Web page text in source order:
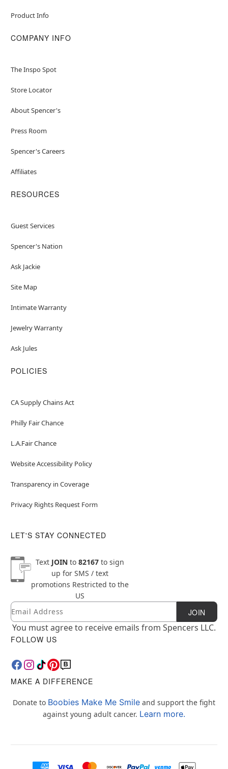
Product Info
COMPANY INFO
The Inspo Spot
Store Locator
About Spencer's
Press Room
Spencer's Careers
Affiliates
RESOURCES
Guest Services
Spencer's Nation
Ask Jackie
Site Map
Intimate Warranty
Jewelry Warranty
Ask Jules
POLICIES
CA Supply Chains Act
Philly Fair Chance
L.A.Fair Chance
Website Accessibility Policy
Transparency in Coverage
Privacy Rights Request Form
LET'S STAY CONNECTED
Text JOINto 82167to sign
up for SMS / text
promotions Restricted to the
US
Newsletter Subscription
Email JOIN
You must agree to receive emails from Spencers LLC.
FOLLOW US
MAKE A DIFFERENCE
Donate to Boobies Make Me Smile and support the fight
against young adult cancer. Learn more.